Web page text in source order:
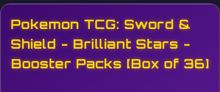
Pokemon TCG: Sword &
Shield - Brilliant Stars -
Booster Packs [Box of 36]